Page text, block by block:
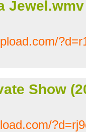
Jewel.wmv
Show